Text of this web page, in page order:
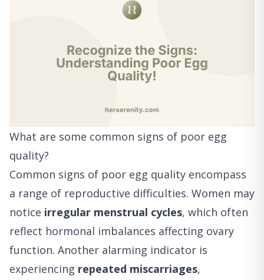
What are some common signs of poor egg
quality?
Common signs of poor egg quality encompass
a range of reproductive difficulties. Women may
notice irregular menstrual cycles, which often
reflect hormonal imbalances affecting ovary
function. Another alarming indicator is
experiencing repeated miscarriages,